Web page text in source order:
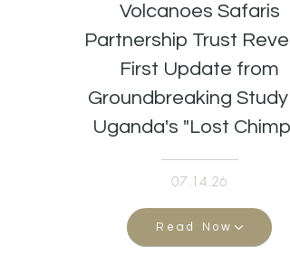
Volcanoes Safaris
Partnership Trust
First Update from
Groundbreaking Study
Uganda's "Lost
07.14.26
Read Now